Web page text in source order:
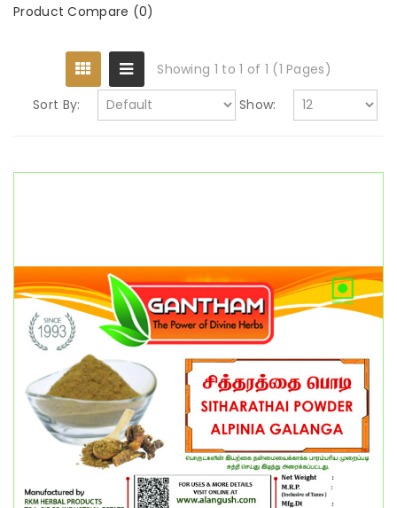
Product Compare (0)
Showing 1 to 1 of 1 (1 Pages)
Sort By:
Show: